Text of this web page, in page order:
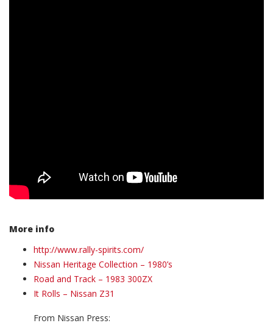
More info
http://www.rally-spirits.com/
Nissan Heritage Collection – 1980’s
Road and Track – 1983 300ZX
It Rolls – Nissan Z31
From Nissan Press: